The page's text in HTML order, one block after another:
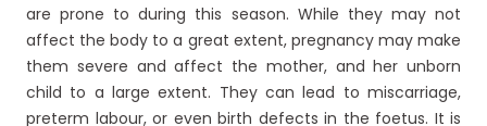
are prone to during this season. While they may not
affect the body to a great extent, pregnancy may make
them severe and affect the mother, and her unborn
child to a large extent. They can lead to miscarriage,
preterm labour, or even birth defects in the foetus. It is